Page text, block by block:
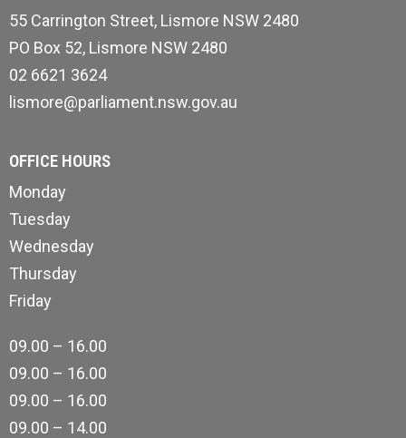
55 Carrington Street, Lismore NSW 2480
PO Box 52, Lismore NSW 2480
02 6621 3624
lismore@parliament.nsw.gov.au
OFFICE HOURS
Monday
Tuesday
Wednesday
Thursday
Friday
09.00 – 16.00
09.00 – 16.00
09.00 – 16.00
09.00 – 14.00